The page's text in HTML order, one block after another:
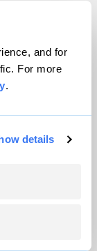
and for
For more
.
details